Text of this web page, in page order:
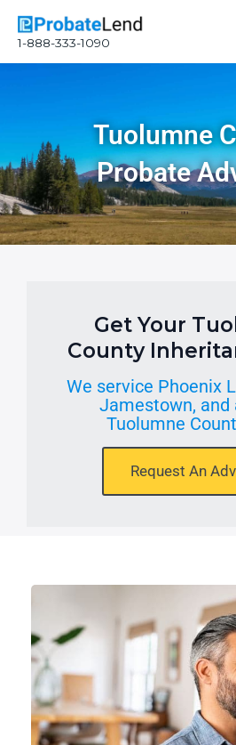
content
1-888-333-1090
Tuolumne
Probate
Get Your
County
We service Phoenix
Jamestown, and
Tuolumne
Request An